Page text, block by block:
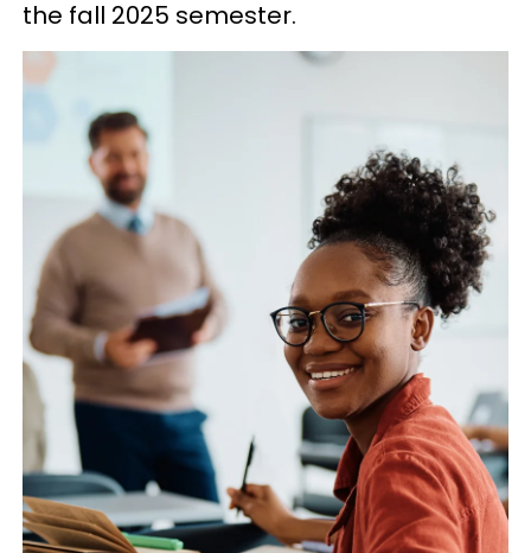
the fall 2025 semester.